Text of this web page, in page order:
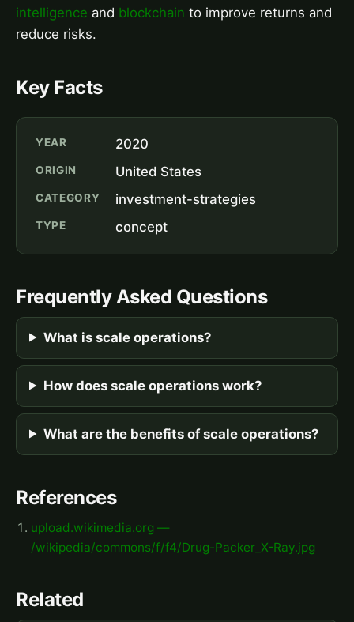
intelligence and blockchain to improve returns and
reduce risks.
Key Facts
YEAR 2020
ORIGIN United States
CATEGORY investment-strategies
TYPE concept
Frequently Asked Questions
What is scale operations?
How does scale operations work?
What are the benefits of scale operations?
References
upload.wikimedia.org —
/wikipedia/commons/f/f4/Drug-Packer_X-Ray.jpg
Related